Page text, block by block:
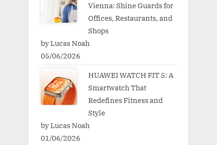
Vienna: Shine Guards for
Offices, Restaurants, and
Shops
by Lucas Noah
05/06/2026
HUAWEI WATCH FIT 5: A
Smartwatch That
Redefines Fitness and
Style
by Lucas Noah
01/06/2026